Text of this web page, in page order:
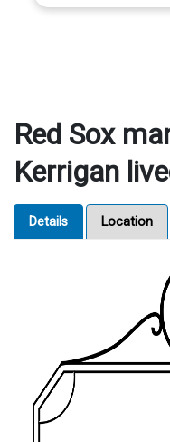
Red Sox
Kerrigan
Details Location